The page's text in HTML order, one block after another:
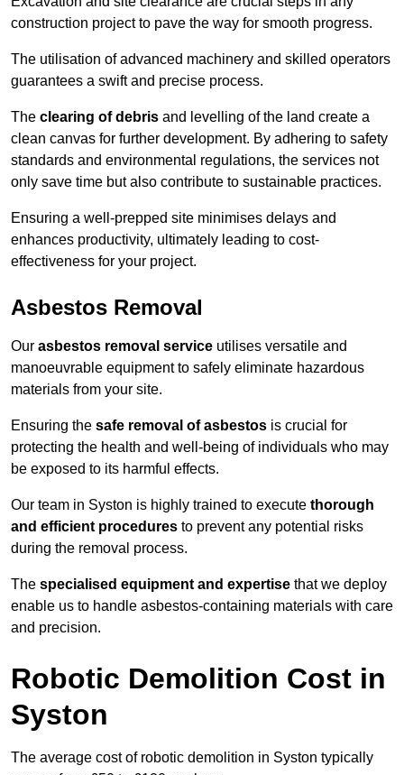
construction project to pave the way for smooth progress.
The utilisation of advanced machinery and skilled operators
guarantees a swift and precise process.
The clearing of debris and levelling of the land create a
clean canvas for further development. By adhering to safety
standards and environmental regulations, the services not
only save time but also contribute to sustainable practices.
Ensuring a well-prepped site minimises delays and
enhances productivity, ultimately leading to cost-
effectiveness for your project.
Asbestos Removal
Our asbestos removal service utilises versatile and
manoeuvrable equipment to safely eliminate hazardous
materials from your site.
Ensuring the safe removal of asbestos is crucial for
protecting the health and well-being of individuals who may
be exposed to its harmful effects.
Our team in Syston is highly trained to execute thorough
and efficient procedures to prevent any potential risks
during the removal process.
The specialised equipment and expertise that we deploy
enable us to handle asbestos-containing materials with care
and precision.
Robotic Demolition Cost in
Syston
The average cost of robotic demolition in Syston typically